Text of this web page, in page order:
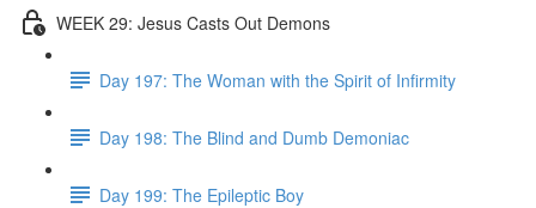
WEEK 29: Jesus Casts Out Demons
Day 197: The Woman with the Spirit of Infirmity
Day 198: The Blind and Dumb Demoniac
Day 199: The Epileptic Boy